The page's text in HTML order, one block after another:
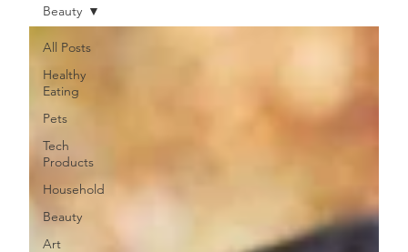
All Posts
Healthy
Eating
Pets
Tech
Products
Household
Beauty
Art
Beauty